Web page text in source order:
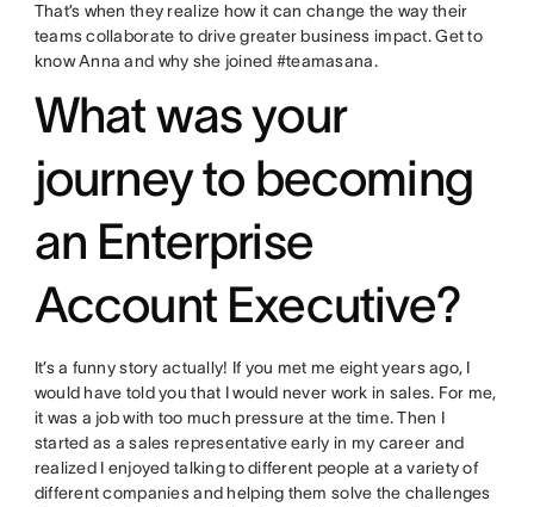
That’s when they realize how it can change the way their
teams collaborate to drive greater business impact. Get to
know Anna and why she joined #teamasana.
What was your
journey to becoming
an Enterprise
Account Executive?
It’s a funny story actually! If you met me eight years ago, I
would have told you that I would never work in sales. For me,
it was a job with too much pressure at the time. Then I
started as a sales representative early in my career and
realized I enjoyed talking to different people at a variety of
different companies and helping them solve the challenges